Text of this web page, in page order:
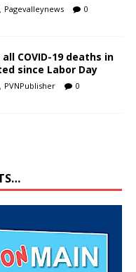
Pagevalleynews 0
COVID-19 deaths in
since Labor Day
PVNPublisher 0